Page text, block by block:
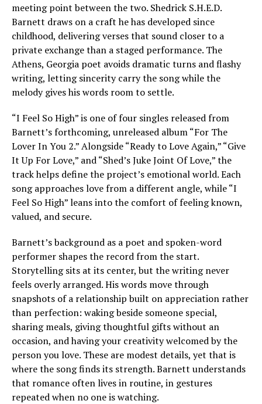
meeting point between the two. Shedrick S.H.E.D.
Barnett draws on a craft he has developed since
childhood, delivering verses that sound closer to a
private exchange than a staged performance. The
Athens, Georgia poet avoids dramatic turns and flashy
writing, letting sincerity carry the song while the
melody gives his words room to settle.
“I Feel So High” is one of four singles released from
Barnett’s forthcoming, unreleased album “For The
Lover In You 2.” Alongside “Ready to Love Again,” “Give
It Up For Love,” and “Shed’s Juke Joint Of Love,” the
track helps define the project’s emotional world. Each
song approaches love from a different angle, while “I
Feel So High” leans into the comfort of feeling known,
valued, and secure.
Barnett’s background as a poet and spoken-word
performer shapes the record from the start.
Storytelling sits at its center, but the writing never
feels overly arranged. His words move through
snapshots of a relationship built on appreciation rather
than perfection: waking beside someone special,
sharing meals, giving thoughtful gifts without an
occasion, and having your creativity welcomed by the
person you love. These are modest details, yet that is
where the song finds its strength. Barnett understands
that romance often lives in routine, in gestures
repeated when no one is watching.